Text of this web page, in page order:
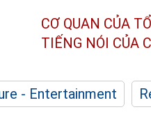
CƠ QUAN CỦA
TIẾNG NÓI CỦA
- Entertainment